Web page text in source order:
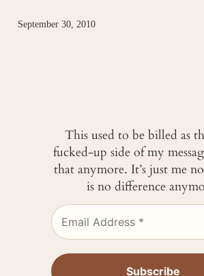
September 30, 2010
This used to be billed as
fucked-up side of my
that anymore. It’s just me
is no difference